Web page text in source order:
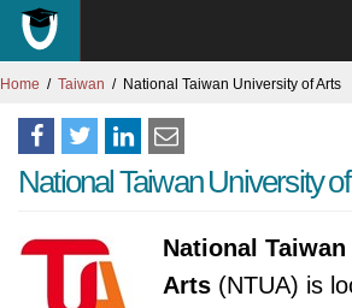
Home Taiwan National Taiwan University of Arts
National Taiwan University
National
Arts (NTUA) is